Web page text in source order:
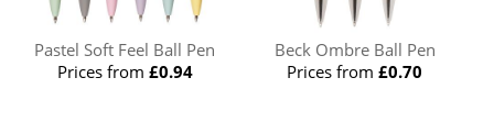
Pastel Soft Feel Ball Pen
Prices from £0.94
Beck Ombre Ball Pen
Prices from£0.70